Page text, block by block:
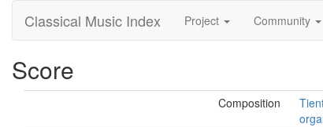
Classical Music Index Project Community
Score
Composition